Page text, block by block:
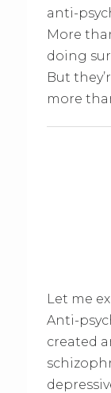
anti-
More
doing
But
more
Let me
Anti-
created